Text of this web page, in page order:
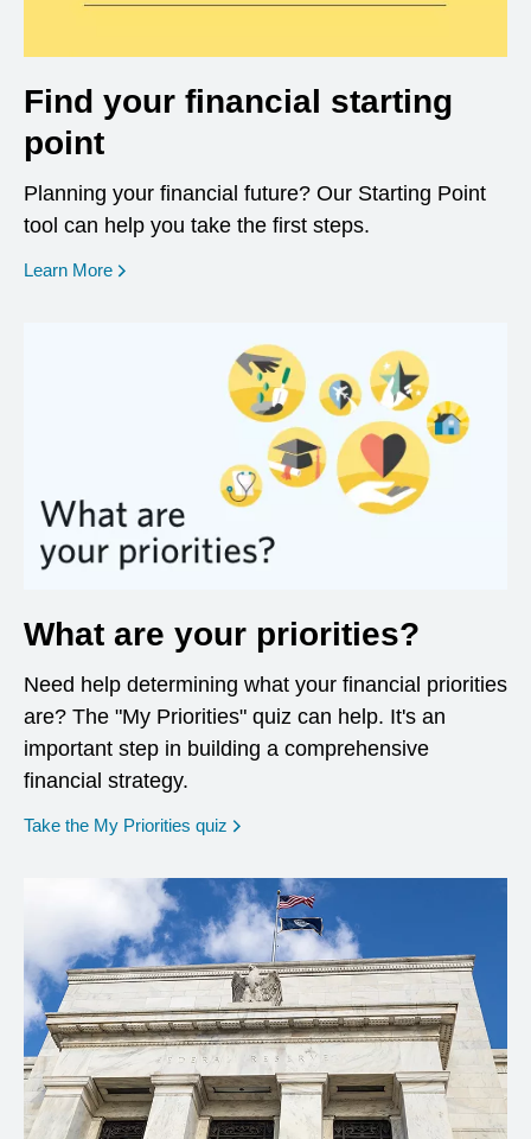
Find your financial starting
point
Planning your financial future? Our Starting Point
tool can help you take the first steps.
Learn More opens in a new window
What are your priorities?
Need help determining what your financial priorities
are? The "My Priorities" quiz can help. It's an
important step in building a comprehensive
financial strategy.
Take the My Priorities quiz opens in a new window